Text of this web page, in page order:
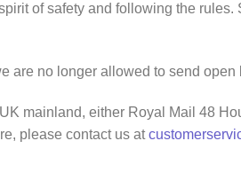
of safety and following the
are no longer allowed to send
mainland, either Royal Mail 48
please contact us at